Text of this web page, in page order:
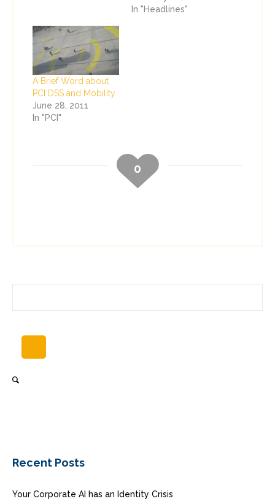
In "Headlines"
A Brief Word about
PCI DSS and Mobility
June 28, 2011
In "PCI"
0
Recent Posts
Your Corporate AI has an Identity Crisis